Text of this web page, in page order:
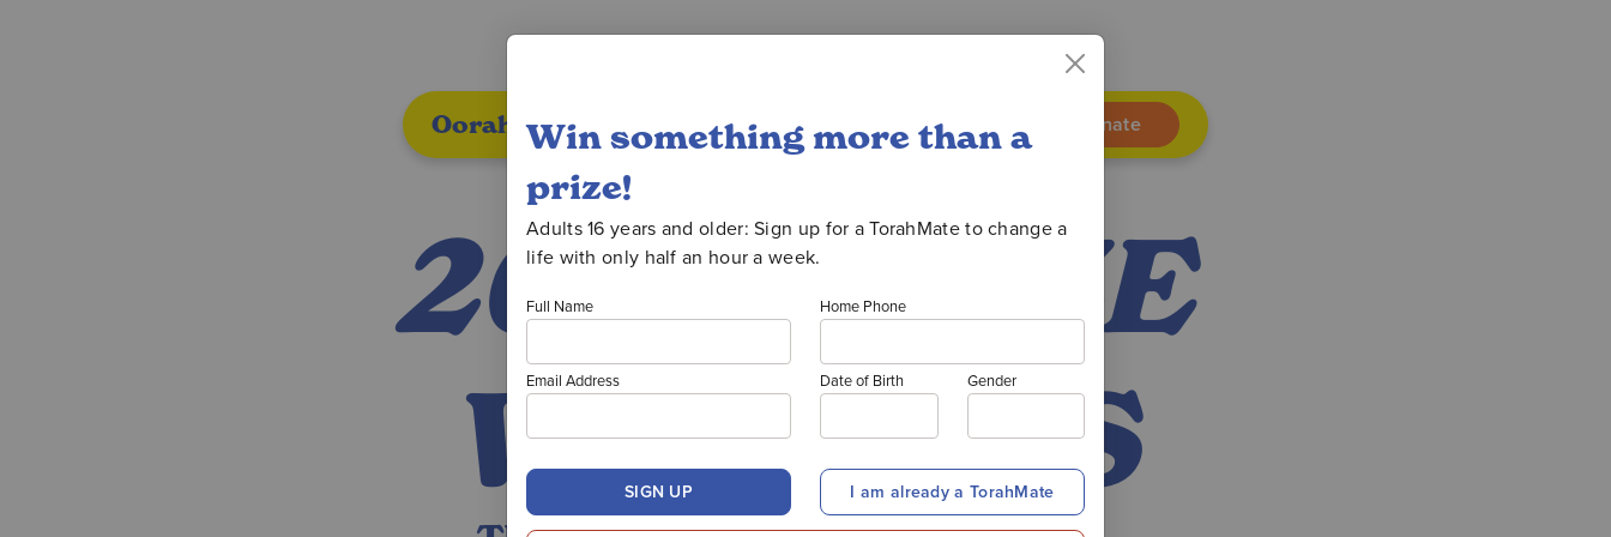
Oorah Auction WATCH OORATHON Donate
2026 PRIZE
WINNERS
Win something more than a
prize!
Adults 16 years and older: Sign up for a TorahMate to change a
life with only half an hour a week.
Full Name Home Phone
Email Address Date of Birth Gender
SIGN UP I am already a TorahMate